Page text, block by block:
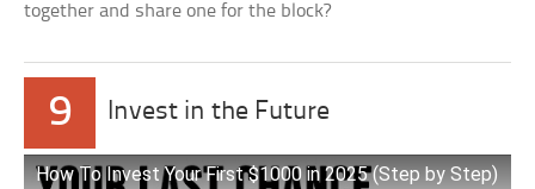
together and share one for the block?
9 Invest in the Future
How To Invest Your First $1000 in 2025 (Step by Step)